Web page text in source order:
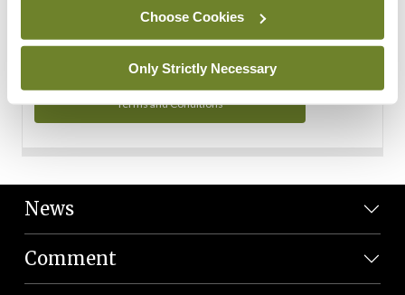
Choose Cookies
Only Strictly Necessary
Privacy Policy and Terms and Conditions.
Terms and Conditions
News
Comment